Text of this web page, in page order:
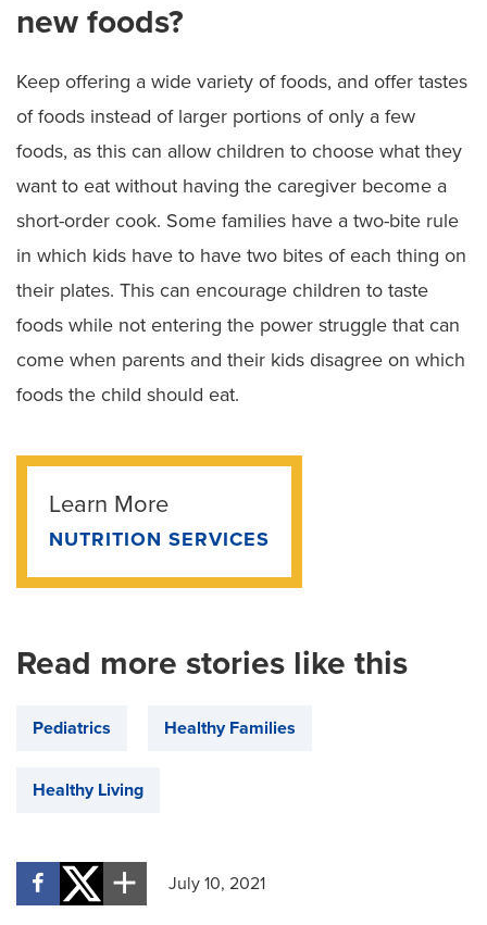
new foods?
Keep offering a wide variety of foods, and offer tastes
of foods instead of larger portions of only a few
foods, as this can allow children to choose what they
want to eat without having the caregiver become a
short-order cook. Some families have a two-bite rule
in which kids have to have two bites of each thing on
their plates. This can encourage children to taste
foods while not entering the power struggle that can
come when parents and their kids disagree on which
foods the child should eat.
Learn More
NUTRITION SERVICES
Read more stories like this
Pediatrics Healthy Families
Healthy Living
July 10, 2021